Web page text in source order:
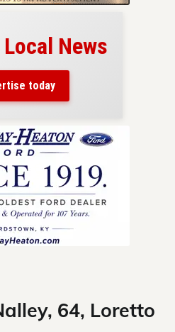
News
today
64, Loretto